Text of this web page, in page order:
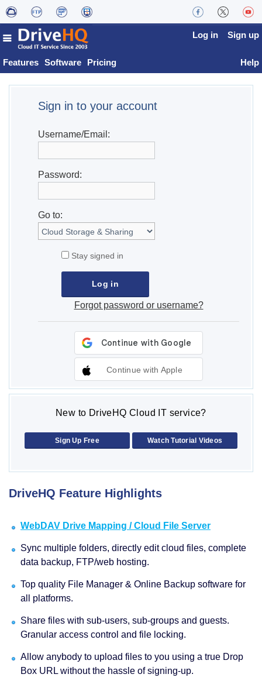
Features Software Pricing
Log in Sign up
Help
Sign in to your account
Username/Email:
Password:
Go to:
Stay signed in
Forgot password or username?
Continue with Apple
New to DriveHQ Cloud IT service?
Sign Up Free Watch Tutorial Videos
DriveHQ Feature Highlights
WebDAV Drive Mapping / Cloud File Server
Sync multiple folders, directly edit cloud files, complete
data backup, FTP/web hosting.
Top quality File Manager & Online Backup software for
all platforms.
Share files with sub-users, sub-groups and guests.
Granular access control and file locking.
Allow anybody to upload files to you using a true Drop
Box URL without the hassle of signing-up.